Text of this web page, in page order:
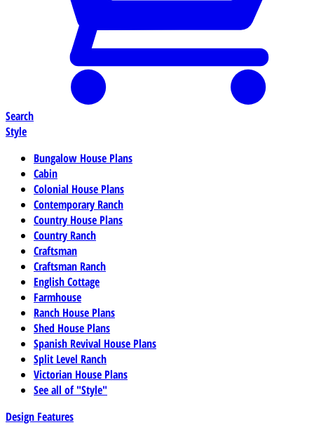
Search
Style
Bungalow House Plans
Cabin
Colonial House Plans
Contemporary Ranch
Country House Plans
Country Ranch
Craftsman
Craftsman Ranch
English Cottage
Farmhouse
Ranch House Plans
Shed House Plans
Spanish Revival House Plans
Split Level Ranch
Victorian House Plans
See all of "Style"
Design Features